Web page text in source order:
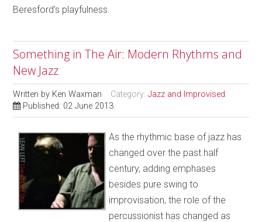
Beresford’s playfulness.
Something in The Air: Modern Rhythms and
New Jazz
Written by Ken Waxman Category:Jazz and Improvised
Published: 02 June 2013
As the rhythmic base of jazz has
changed over the past half
century, adding emphases
besides pure swing to
improvisation, the role of the
percussionist has changed as